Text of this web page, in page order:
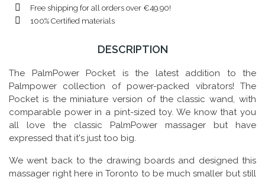
Free shipping for all orders over €49.90!
100% Certified materials
DESCRIPTION
The PalmPower Pocket is the latest addition to the
Palmpower collection of power-packed vibrators! The
Pocket is the miniature version of the classic wand, with
comparable power in a pint-sized toy. We know that you
all love the classic PalmPower massager but have
expressed that it's just too big.
We went back to the drawing boards and designed this
massager right here in Toronto to be much smaller but still